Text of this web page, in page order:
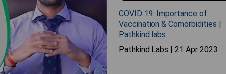
COVID 19: Importance of
Vaccination & Comorbidities |
Pathkind labs
Pathkind Labs | 21 Apr 2023